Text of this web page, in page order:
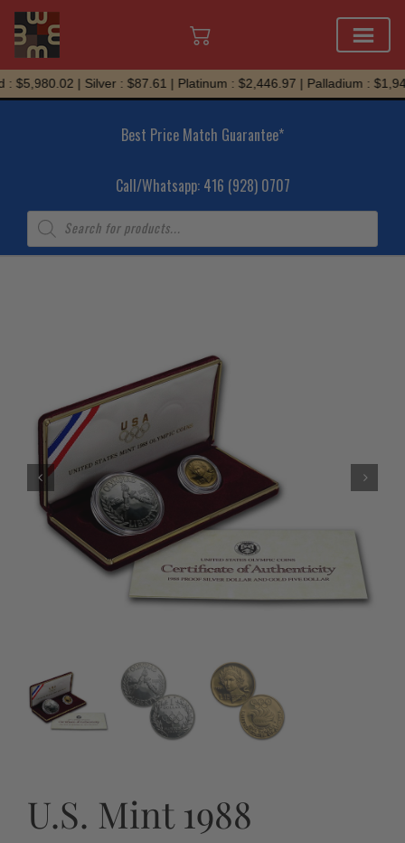
Skip
to
$5,980.02 | Silver : $87.61 | Platinum : $2,446.97 | Palladium :
Best Price Match Guarantee*
Call/Whatsapp: 416 (928) 0707
Products
search
U.S. Mint 1988